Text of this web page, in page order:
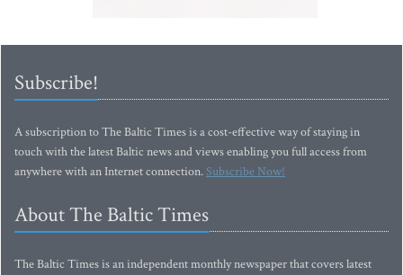
Subscribe!
A subscription to The Baltic Times is a cost-effective way of staying in
touch with the latest Baltic news and views enabling you full access from
anywhere with an Internet connection.Subscribe Now!
About The Baltic Times
The Baltic Times is an independent monthly newspaper that covers latest